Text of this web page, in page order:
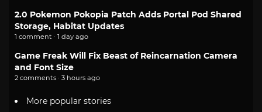
2.0 Pokemon Pokopia Patch Adds Portal Pod Shared
Storage, Habitat Updates
1 comment · 1 day ago
Game Freak Will Fix Beast of Reincarnation Camera
and Font Size
2 comments · 3 hours ago
More popular stories